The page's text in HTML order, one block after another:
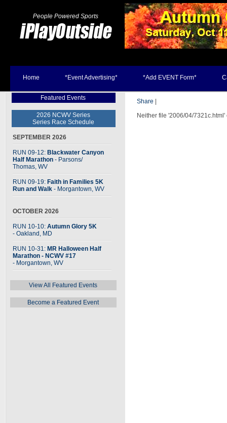
People Powered Sports
Home *Event Advertising* *Add EVENT Form*
Featured Events
2026 NCWV Series
Series Race Schedule
SEPTEMBER 2026
RUN 09-12: Blackwater Canyon
Half Marathon - Parsons/
Thomas, WV
RUN 09-19: Faith in Families 5K
Run and Walk - Morgantown, WV
OCTOBER 2026
RUN 10-10: Autumn Glory 5K
- Oakland, MD
RUN 10-31: MR Halloween Half
Marathon - NCWV #17
- Morgantown, WV
View All Featured Events
Become a Featured Event
Share
Neither file '2006/04/